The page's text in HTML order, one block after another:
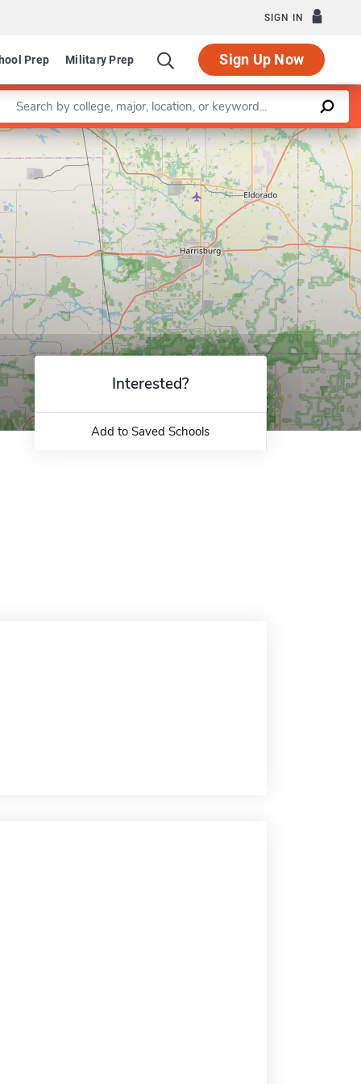
SIGN IN
Prep Military Prep Sign Up Now
a keyword
Leaflet |©OpenStreetMapcontributors
Interested?
Add to Saved Schools